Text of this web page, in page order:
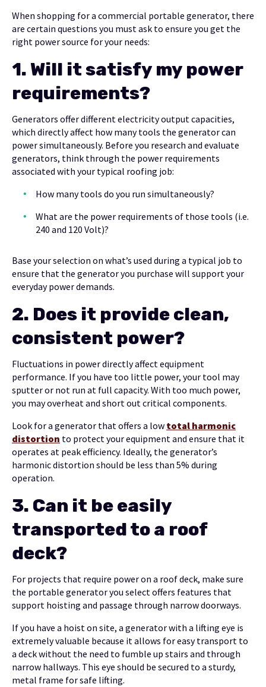
When shopping for a commercial portable generator, there
are certain questions you must ask to ensure you get the
right power source for your needs:
1. Will it satisfy my power
requirements?
Generators offer different electricity output capacities,
which directly affect how many tools the generator can
power simultaneously. Before you research and evaluate
generators, think through the power requirements
associated with your typical roofing job:
How many tools do you run simultaneously?
What are the power requirements of those tools (i.e.
240 and 120 Volt)?
Base your selection on what’s used during a typical job to
ensure that the generator you purchase will support your
everyday power demands.
2. Does it provide clean,
consistent power?
Fluctuations in power directly affect equipment
performance. If you have too little power, your tool may
sputter or not run at full capacity. With too much power,
you may overheat and short out critical components.
Look for a generator that offers a low total harmonic
distortion to protect your equipment and ensure that it
operates at peak efficiency. Ideally, the generator’s
harmonic distortion should be less than 5% during
operation.
3. Can it be easily
transported to a roof
deck?
For projects that require power on a roof deck, make sure
the portable generator you select offers features that
support hoisting and passage through narrow doorways.
If you have a hoist on site, a generator with a lifting eye is
extremely valuable because it allows for easy transport to
a deck without the need to fumble up stairs and through
narrow hallways. This eye should be secured to a sturdy,
metal frame for safe lifting.